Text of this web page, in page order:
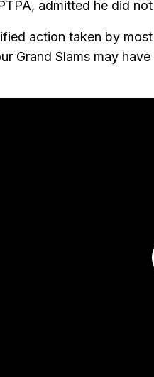
admitted he did
action taken by
Grand Slams may